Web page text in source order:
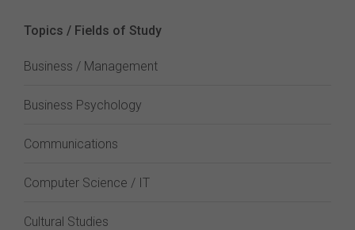
Topics / Fields of Study
Business / Management
Business Psychology
Communications
Computer Science / IT
Cultural Studies